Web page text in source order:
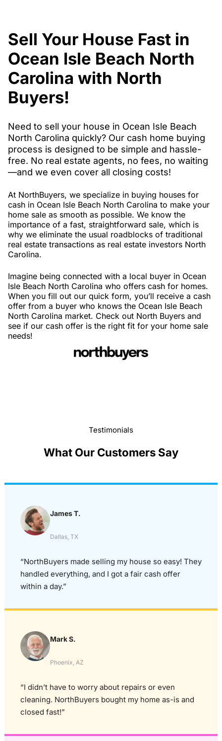
Sell Your House Fast in
Ocean Isle Beach North
Carolina with North
Buyers!
Need to sell your house in Ocean Isle Beach
North Carolina quickly? Our cash home buying
process is designed to be simple and hassle-
free. No real estate agents, no fees, no waiting
—and we even cover all closing costs!
At NorthBuyers, we specialize in buying houses for
cash in Ocean Isle Beach North Carolina to make your
home sale as smooth as possible. We know the
importance of a fast, straightforward sale, which is
why we eliminate the usual roadblocks of traditional
real estate transactions as real estate investors North
Carolina.
Imagine being connected with a local buyer in Ocean
Isle Beach North Carolina who offers cash for homes.
When you fill out our quick form, you’ll receive a cash
offer from a buyer who knows the Ocean Isle Beach
North Carolina market. Check out North Buyers and
see if our cash offer is the right fit for your home sale
needs!
Testimonials
What Our Customers Say
James T.
Dallas, TX
“NorthBuyers made selling my house so easy! They
handled everything, and I got a fair cash offer
within a day.”
Mark S.
Phoenix, AZ
“I didn’t have to worry about repairs or even
cleaning. NorthBuyers bought my home as-is and
closed fast!”